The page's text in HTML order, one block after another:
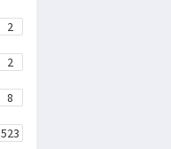
2
2
8
523